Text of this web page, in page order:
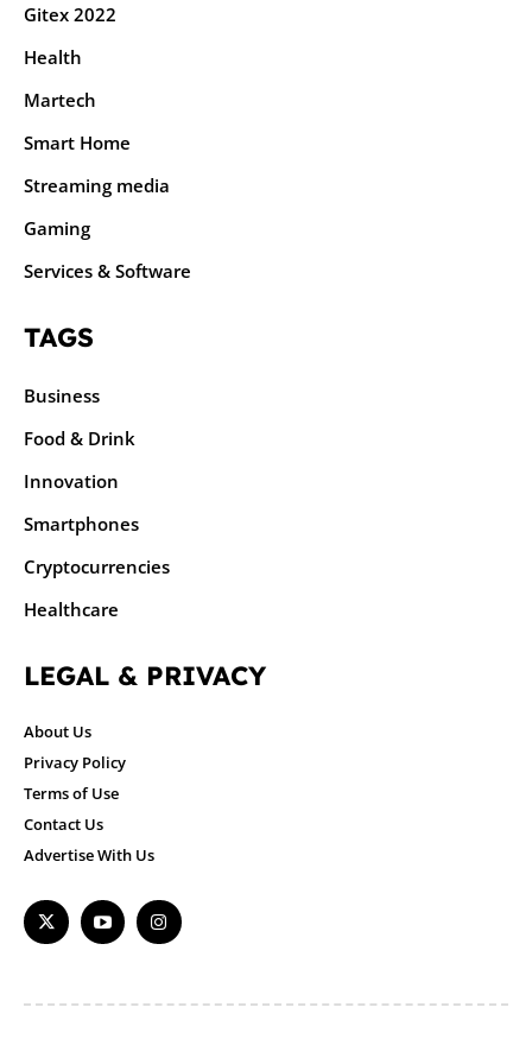
Gitex 2022
Health
Martech
Smart Home
Streaming media
Gaming
Services & Software
TAGS
Business
Food & Drink
Innovation
Smartphones
Cryptocurrencies
Healthcare
LEGAL & PRIVACY
About Us
Privacy Policy
Terms of Use
Contact Us
Advertise With Us